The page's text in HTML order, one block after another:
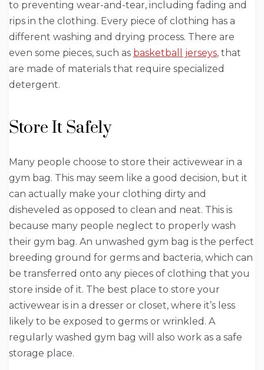
to preventing wear-and-tear, including fading and
rips in the clothing. Every piece of clothing has a
different washing and drying process. There are
even some pieces, such as basketball jerseys, that
are made of materials that require specialized
detergent.
Store It Safely
Many people choose to store their activewear in a
gym bag. This may seem like a good decision, but it
can actually make your clothing dirty and
disheveled as opposed to clean and neat. This is
because many people neglect to properly wash
their gym bag. An unwashed gym bag is the perfect
breeding ground for germs and bacteria, which can
be transferred onto any pieces of clothing that you
store inside of it. The best place to store your
activewear is in a dresser or closet, where it’s less
likely to be exposed to germs or wrinkled. A
regularly washed gym bag will also work as a safe
storage place.